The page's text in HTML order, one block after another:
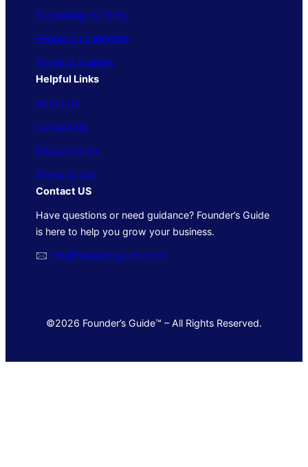
Technology & Tools
People & Leadership
Trends & Insights
Helpful Links
About Us
Contact Us
Privacy Policy
Terms of Use
Contact US
Have questions or need guidance? Founder’s Guide
is here to help you grow your business.
🖂 info@foundersguide.com
©2026 Founder’s Guide™ – All Rights Reserved.